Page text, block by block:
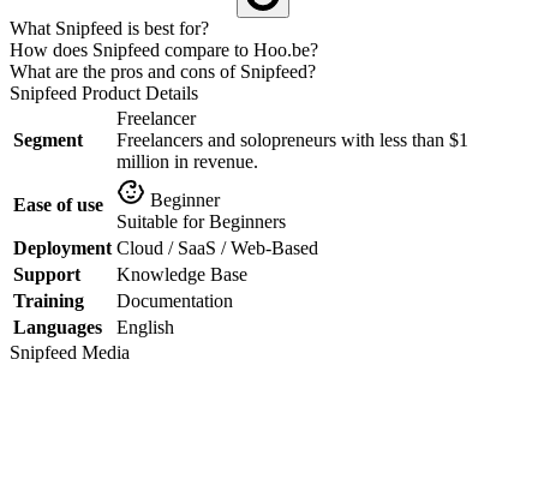
What Snipfeed is best for?
How does Snipfeed compare to Hoo.be?
What are the pros and cons of Snipfeed?
Snipfeed Product Details
Segment
Freelancer
Freelancers and solopreneurs with less than $1
million in revenue.
Ease of use
Beginner
Suitable for Beginners
Deployment Cloud / SaaS / Web-Based
Support
Knowledge Base
Training
Documentation
Languages
English
Snipfeed Media